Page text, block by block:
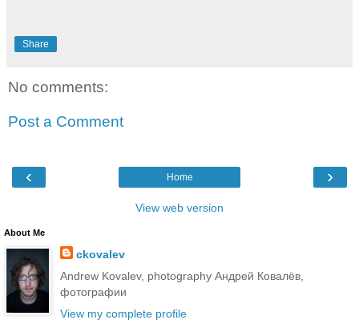
Share
No comments:
Post a Comment
‹ ›
Home
View web version
About Me
ckovalev
Andrew Kovalev, photography Андрей Ковалёв,
фотографии
View my complete profile